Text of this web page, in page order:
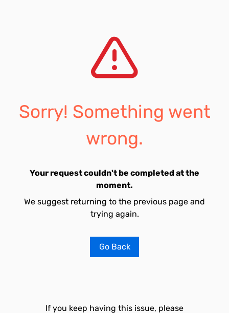
Sorry! Something went
wrong.
Your request couldn't be completed at the
moment.
We suggest returning to the previous page and
trying again.
Go Back
If you keep having this issue, please